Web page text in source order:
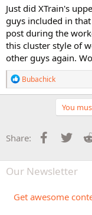
Just did XTrain's
guys included in
post during the
this cluster style of
other guys again.
R
e
a
o
n
:
Bubachick
You
Share: Facebook
Our Newsletter
Get awesome